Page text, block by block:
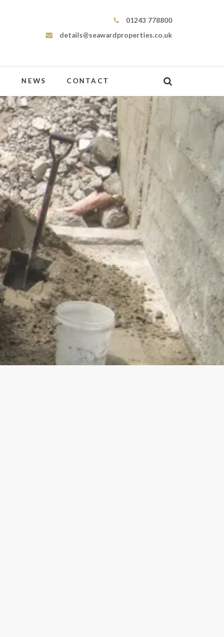
01243 778800
details@seawardproperties.co.uk
NEWS CONTACT